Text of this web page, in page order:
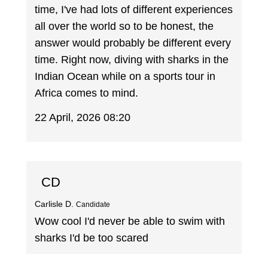
time, I've had lots of different experiences
all over the world so to be honest, the
answer would probably be different every
time. Right now, diving with sharks in the
Indian Ocean while on a sports tour in
Africa comes to mind.
22 April, 2026 08:20
CD
Carlisle D. Candidate
Wow cool I'd never be able to swim with
sharks I'd be too scared